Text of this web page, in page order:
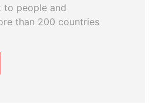
to people and
than 200 countries